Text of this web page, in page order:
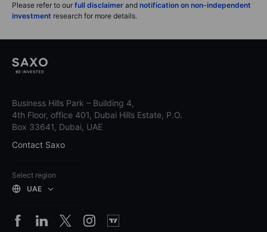
Please refer to our full disclaimer and notification on non-independent
investment research for more details.
Business Hills Park – Building 4,
4th Floor, office 401, Dubai Hills Estate, P.O.
Box 33641, Dubai, UAE
Contact Saxo
Select region
UAE